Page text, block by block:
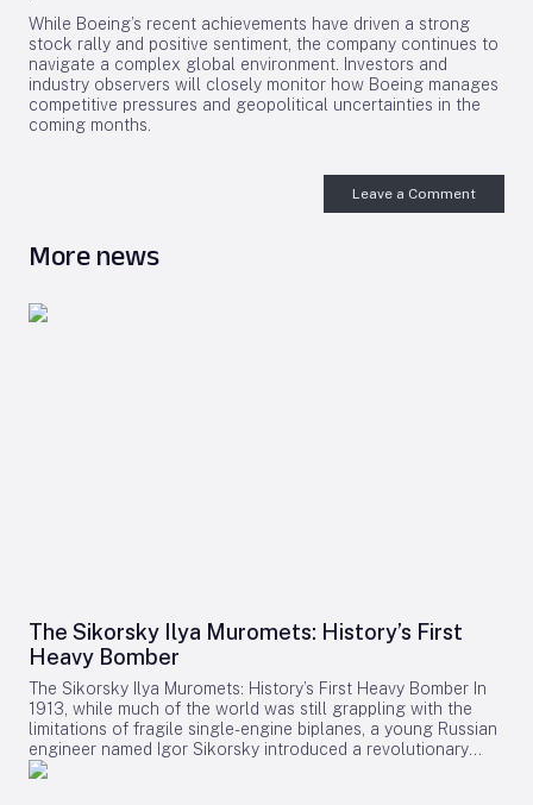
While Boeing’s recent achievements have driven a strong
stock rally and positive sentiment, the company continues to
navigate a complex global environment. Investors and
industry observers will closely monitor how Boeing manages
competitive pressures and geopolitical uncertainties in the
coming months.
Leave a Comment
More news
The Sikorsky Ilya Muromets: History’s First
Heavy Bomber
The Sikorsky Ilya Muromets: History’s First Heavy Bomber In
1913, while much of the world was still grappling with the
limitations of fragile single-engine biplanes, a young Russian
engineer named Igor Sikorsky introduced a revolutionary
aircraft: the Ilya Muromets. Named after a legendary figure